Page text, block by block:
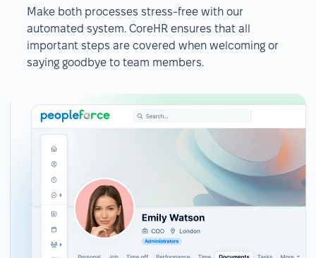
Make both processes stress-free with our
automated system. CoreHR ensures that all
important steps are covered when welcoming or
saying goodbye to team members.